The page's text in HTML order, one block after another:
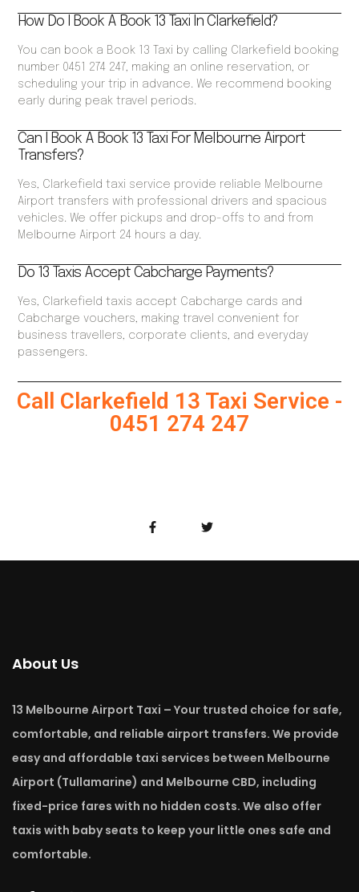
How Do I Book A Book 13 Taxi In Clarkefield?
You can book a Book 13 Taxi by calling Clarkefield booking
number 0451 274 247, making an online reservation, or
scheduling your trip in advance. We recommend booking
early during peak travel periods.
Can I Book A Book 13 Taxi For Melbourne Airport
Transfers?
Yes, Clarkefield taxi service provide reliable Melbourne
Airport transfers with professional drivers and spacious
vehicles. We offer pickups and drop-offs to and from
Melbourne Airport 24 hours a day.
Do 13 Taxis Accept Cabcharge Payments?
Yes, Clarkefield taxis accept Cabcharge cards and
Cabcharge vouchers, making travel convenient for
business travellers, corporate clients, and everyday
passengers.
Call Clarkefield 13 Taxi Service -
0451 274 247
About Us
13 Melbourne Airport Taxi – Your trusted choice for safe,
comfortable, and reliable airport transfers. We provide
easy and affordable taxi services between Melbourne
Airport (Tullamarine) and Melbourne CBD, including
fixed-price fares with no hidden costs. We also offer
taxis with baby seats to keep your little ones safe and
comfortable.